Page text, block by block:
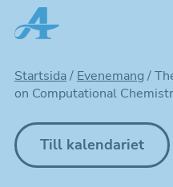
Hoppa
till
Startsida/ Evenemang /
on Computational
Till kalendariet